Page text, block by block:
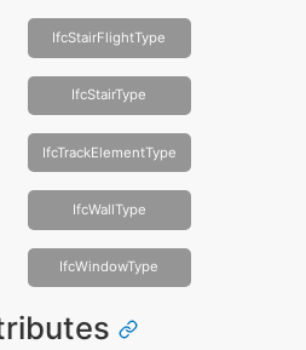
IfcStairFlightType
IfcStairType
IfcTrackElementType
IfcWallType
IfcWindowType